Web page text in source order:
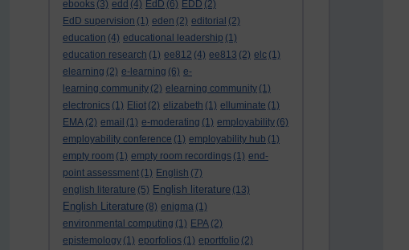
ebooks (3) edd (4) EdD (6) EDD (2)
EdD supervision (1) eden (2) editorial (2)
education (4) educational leadership (1)
education research (1) ee812 (4) ee813 (2) elc (1)
elearning (2) e-learning (6) e-
learning community (2) elearning community (1)
electronics (1) Eliot (2) elizabeth (1) elluminate (1)
EMA (2) email (1) e-moderating (1) employability (6)
employability conference (1) employability hub (1)
empty room (1) empty room recordings (1) end-
point assessment (1) English (7)
english literature (5) English literature (13)
English Literature (8) enigma (1)
environmental computing (1) EPA (2)
epistemology (1) eporfolios (1) eportfolio (2)